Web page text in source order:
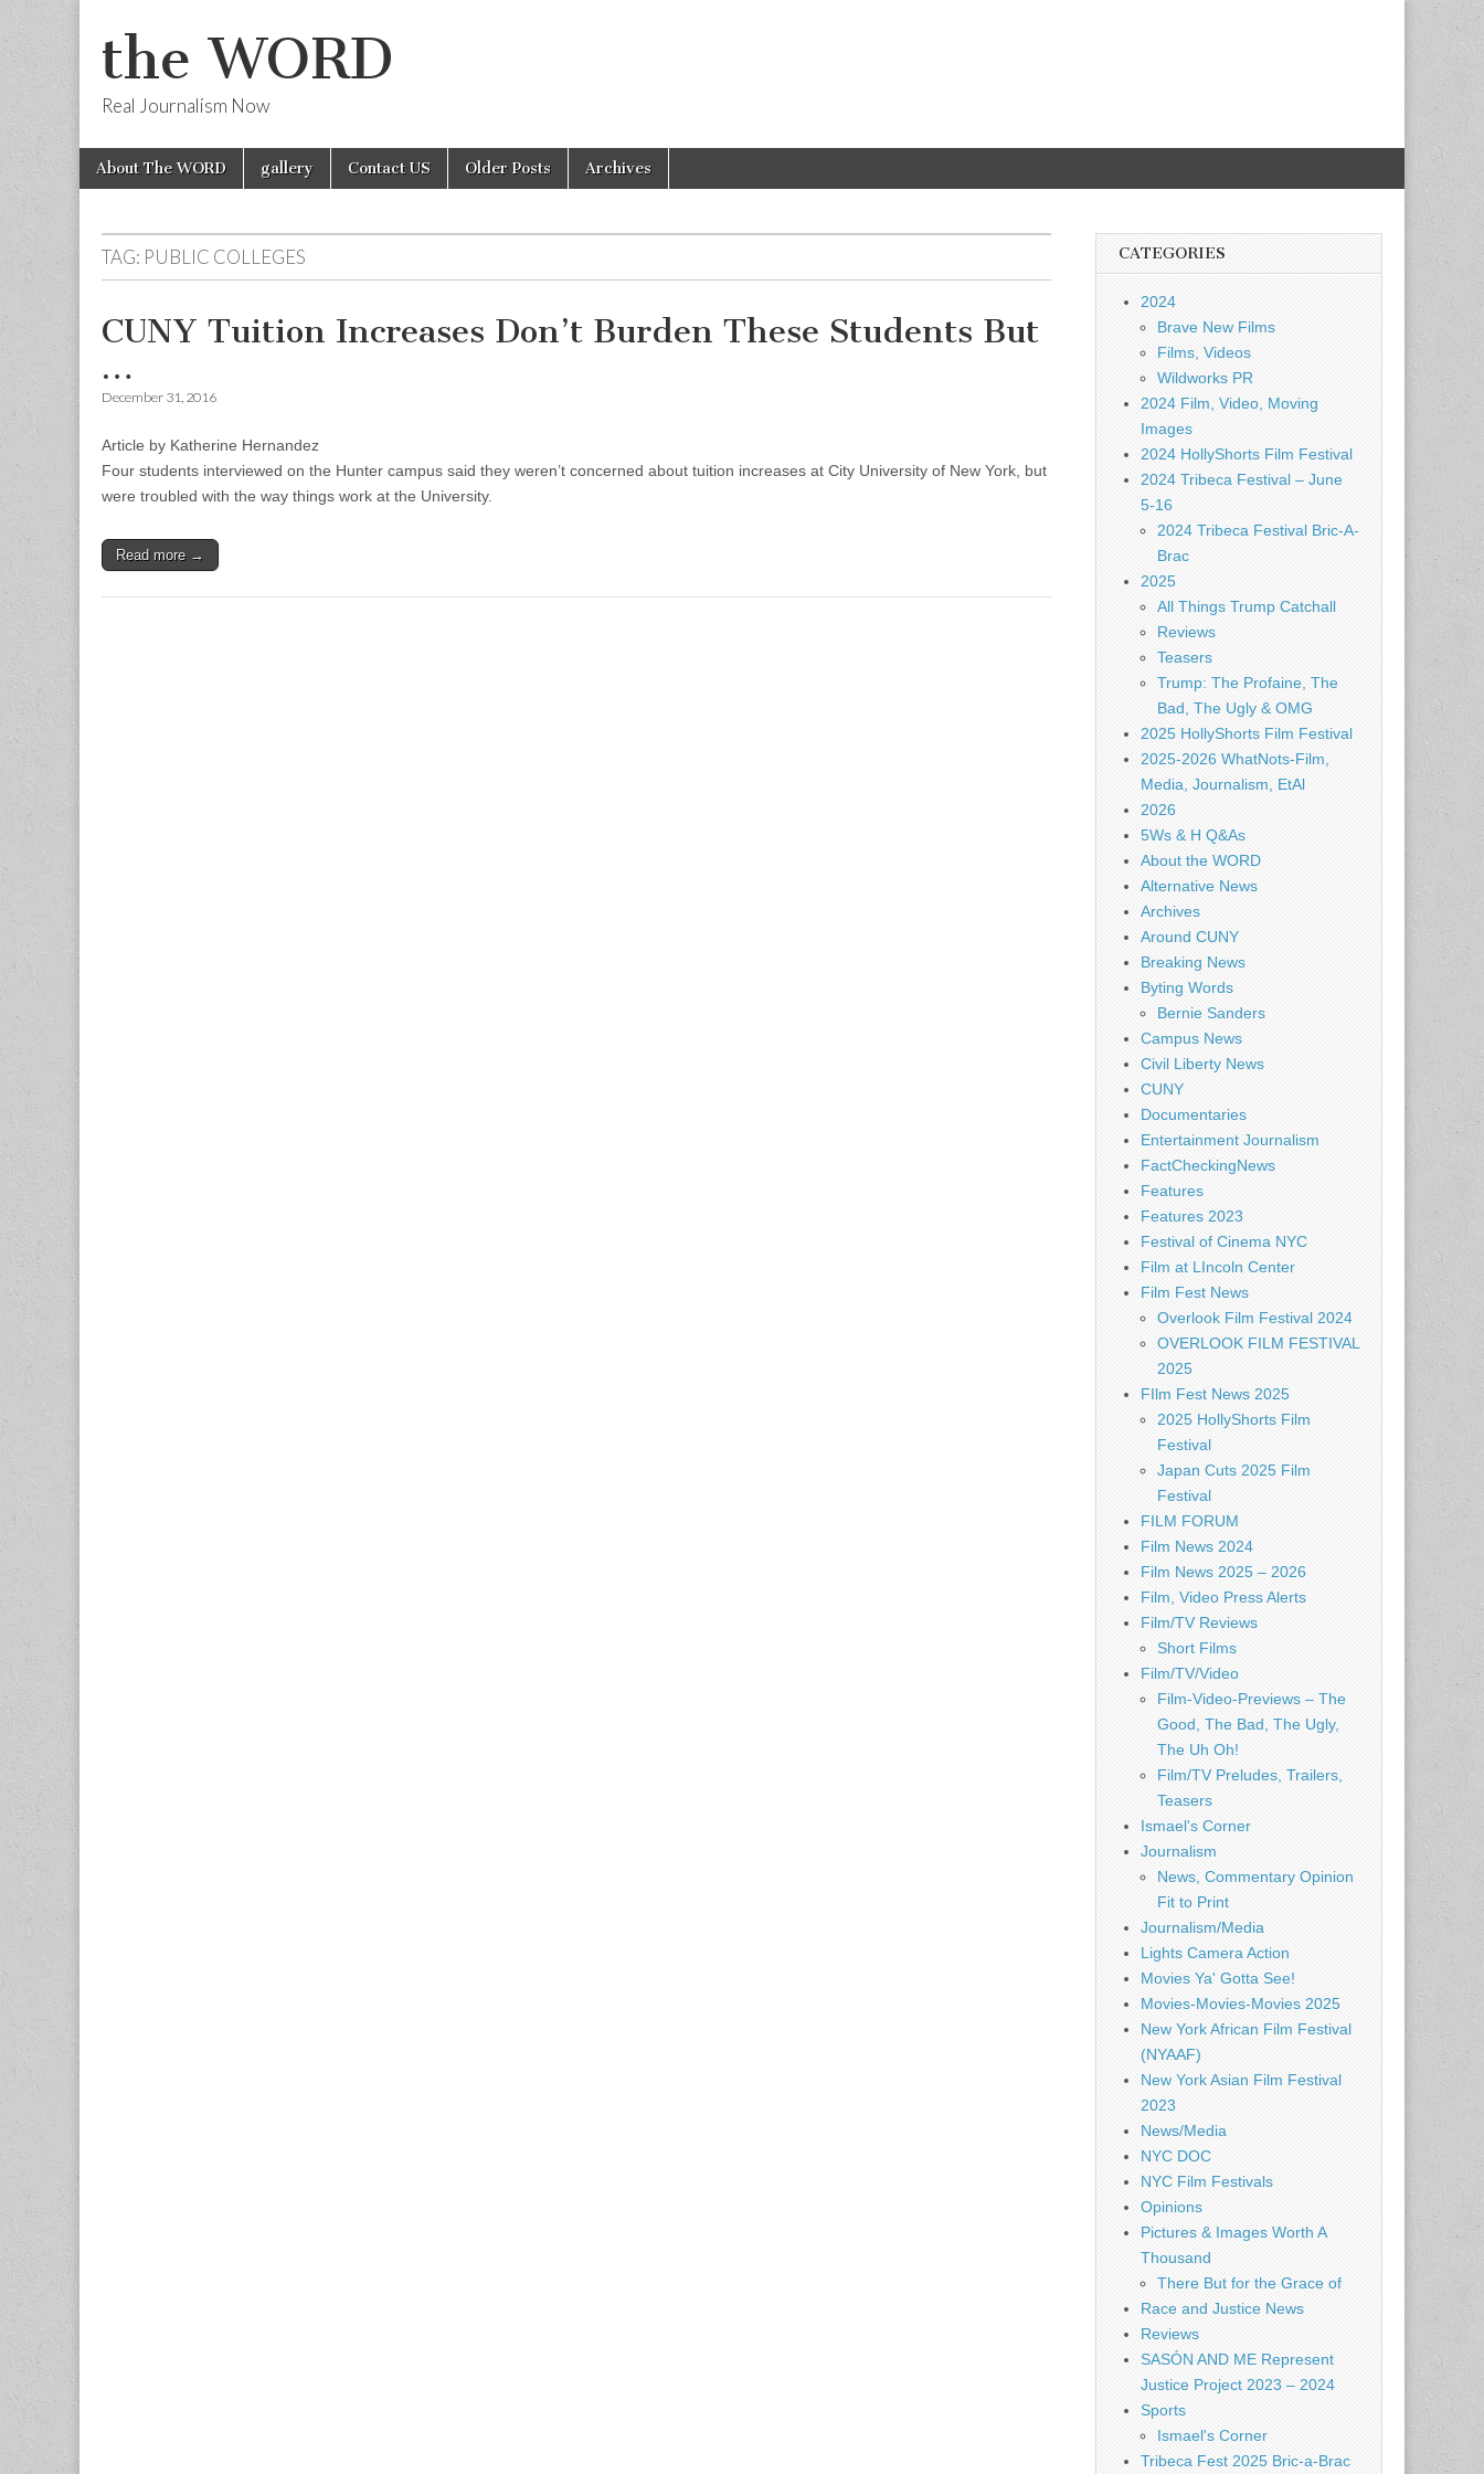
the WORD
Real Journalism Now
Main
menu
Skip
About The WORD gallery Contact US Older Posts Archives
TAG: PUBLIC COLLEGES
CUNY Tuition Increases Don’t Burden These Students But
…
December 31, 2016
Article by Katherine Hernandez
Four students interviewed on the Hunter campus said they weren’t concerned about tuition increases at City University of New York, but
were troubled with the way things work at the University.
Read more →
CATEGORIES
2024
Brave New Films
Films, Videos
Wildworks PR
2024 Film, Video, Moving
Images
2024 HollyShorts Film Festival
2024 Tribeca Festival – June
5-16
2024 Tribeca Festival Bric-A-
Brac
2025
All Things Trump Catchall
Reviews
Teasers
Trump: The Profaine, The
Bad, The Ugly & OMG
2025 HollyShorts Film Festival
2025-2026 WhatNots-Film,
Media, Journalism, EtAl
2026
5Ws & H Q&As
About the WORD
Alternative News
Archives
Around CUNY
Breaking News
Byting Words
Bernie Sanders
Campus News
Civil Liberty News
CUNY
Documentaries
Entertainment Journalism
FactCheckingNews
Features
Features 2023
Festival of Cinema NYC
Film at LIncoln Center
Film Fest News
Overlook Film Festival 2024
OVERLOOK FILM FESTIVAL
2025
FIlm Fest News 2025
2025 HollyShorts Film
Festival
Japan Cuts 2025 Film
Festival
FILM FORUM
Film News 2024
Film News 2025 – 2026
Film, Video Press Alerts
Film/TV Reviews
Short Films
Film/TV/Video
Film-Video-Previews – The
Good, The Bad, The Ugly,
The Uh Oh!
Film/TV Preludes, Trailers,
Teasers
Ismael's Corner
Journalism
News, Commentary Opinion
Fit to Print
Journalism/Media
Lights Camera Action
Movies Ya' Gotta See!
Movies-Movies-Movies 2025
New York African Film Festival
(NYAAF)
New York Asian Film Festival
2023
News/Media
NYC DOC
NYC Film Festivals
Opinions
Pictures & Images Worth A
Thousand
There But for the Grace of
Race and Justice News
Reviews
SASÓN AND ME Represent
Justice Project 2023 – 2024
Sports
Ismael's Corner
Tribeca Fest 2025 Bric-a-Brac